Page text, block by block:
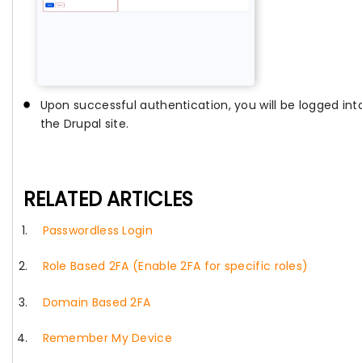
Upon successful authentication, you will be logged
the Drupal site.
RELATED ARTICLES
Passwordless Login
Role Based 2FA (Enable 2FA for specific roles)
Domain Based 2FA
Remember My Device